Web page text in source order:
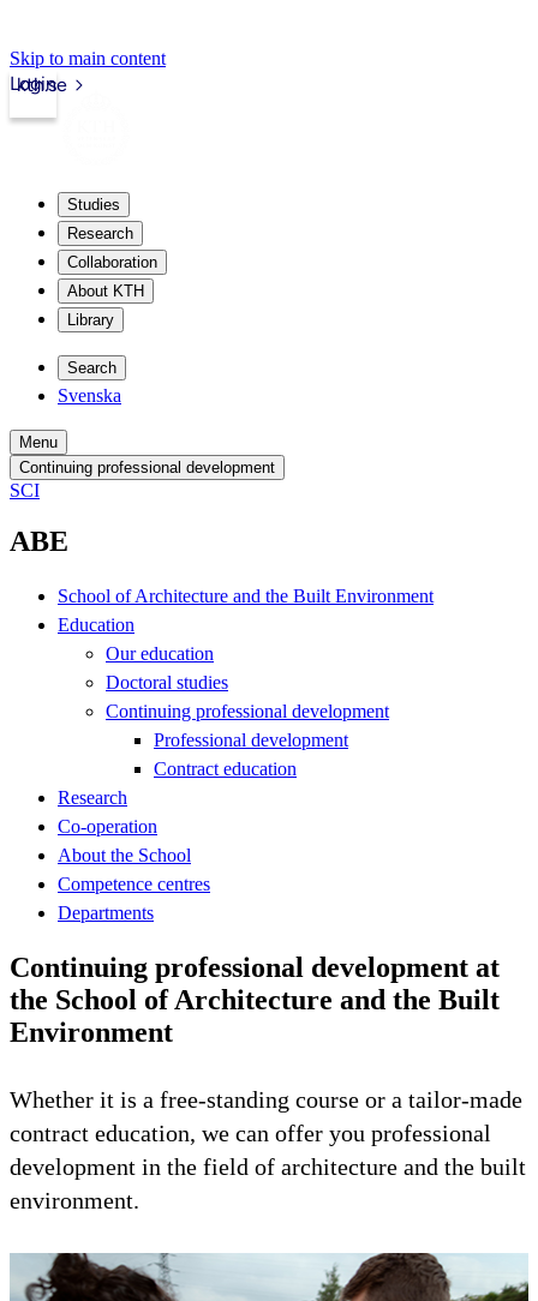
Skip to main content
kth.se
Login
Studies
Research
Collaboration
About KTH
Library
Search
Svenska
Menu
Continuing professional development
SCI
ABE
School of Architecture and the Built Environment
Education
Our education
Doctoral studies
Continuing professional development
Professional development
Contract education
Research
Co-operation
About the School
Competence centres
Departments
Continuing professional development at
the School of Architecture and the Built
Environment
Whether it is a free-standing course or a tailor-made
contract education, we can offer you professional
development in the field of architecture and the built
environment.